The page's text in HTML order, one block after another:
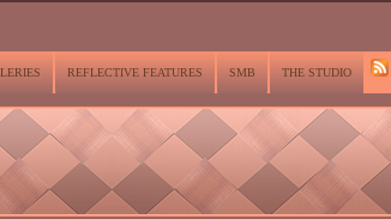
REFLECTIVE FEATURES SMB THE STUDIO